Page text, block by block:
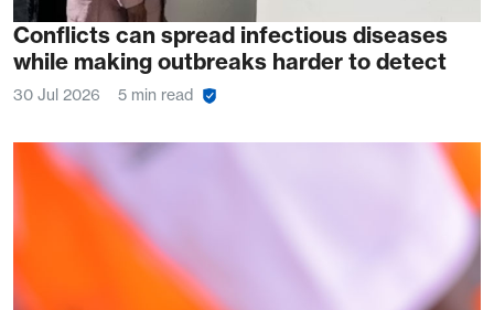
Conflicts can spread infectious diseases
while making outbreaks harder to detect
30 Jul 2026 5 min read